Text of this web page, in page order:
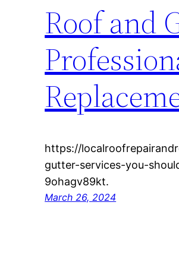
Roof and
https://
gutter-services-you-
9ohagv89kt.
March 26, 2024